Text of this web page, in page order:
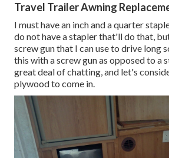
Travel Trailer Awning
I must have an inch and a quarter
do not have a stapler that'll do that,
screw gun that I can use to drive long
this with a screw gun as opposed to a
great deal of chatting, and let's
plywood to come in.